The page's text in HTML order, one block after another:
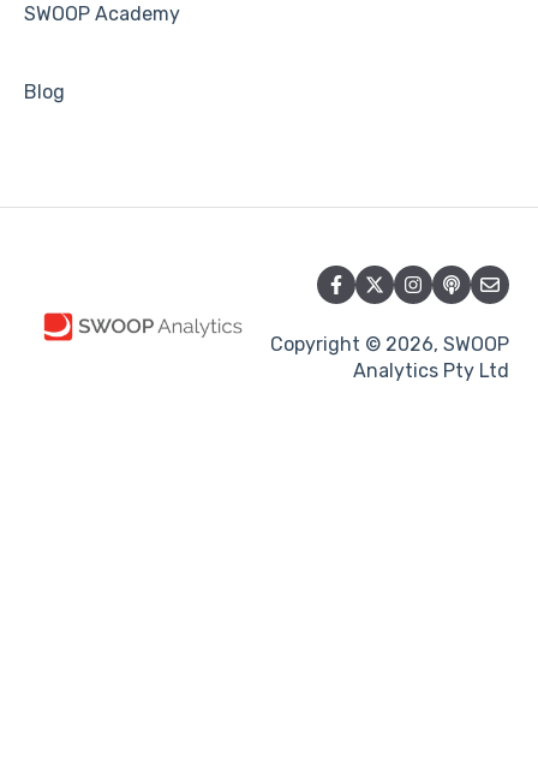
SWOOP Academy
Blog
Copyright © 2026, SWOOP
Analytics Pty Ltd